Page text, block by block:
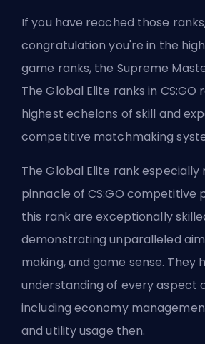
If you have reached those
congratulation you're in the
game ranks, the Supreme
The Global Elite ranks in
highest echelons of skill and
competitive matchmaking
The Global Elite rank
pinnacle of CS:GO competitive
this rank are exceptionally
demonstrating unparalleled
making, and game sense. They
understanding of every aspect
including economy
and utility usage then.